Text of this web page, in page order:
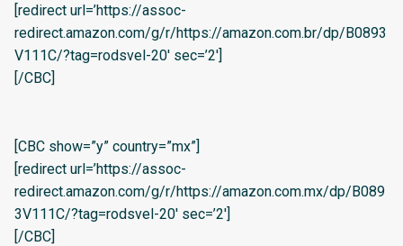
[redirect url=’https://assoc-
redirect.amazon.com/g/r/https://amazon.com.br/dp/B0893
V111C/?tag=rodsvel-20′ sec=’2′]
[/CBC]
[CBC show=”y” country=”mx”]
[redirect url=’https://assoc-
redirect.amazon.com/g/r/https://amazon.com.mx/dp/B089
3V111C/?tag=rodsvel-20′ sec=’2′]
[/CBC]